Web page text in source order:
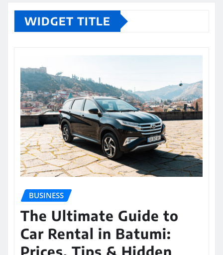
WIDGET TITLE
BUSINESS
The Ultimate Guide to
Car Rental in Batumi:
Prices, Tips & Hidden